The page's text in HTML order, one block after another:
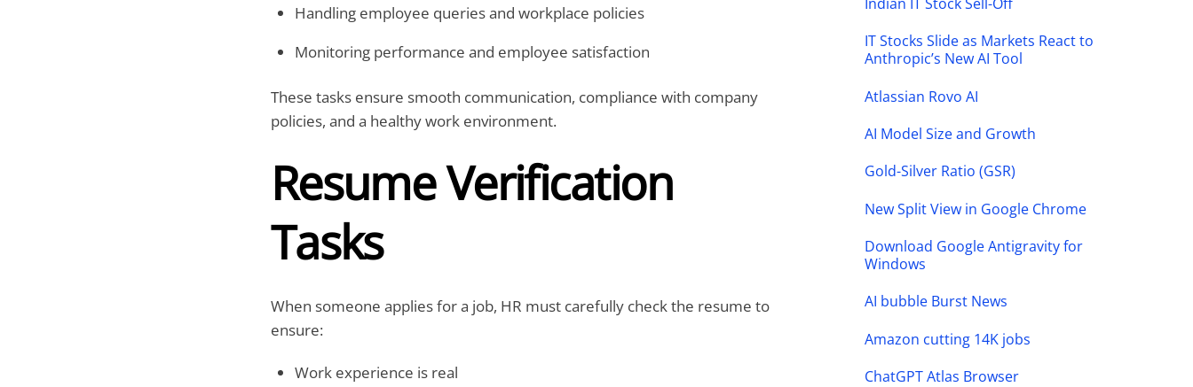
Handling employee queries and workplace policies
Monitoring performance and employee satisfaction
These tasks ensure smooth communication, compliance with company
policies, and a healthy work environment.
Resume Verification
Tasks
When someone applies for a job, HR must carefully check the resume to
ensure:
Work experience is real
IT Stocks Slide as Markets React to
Anthropic’s New AI Tool
Atlassian Rovo AI
AI Model Size and Growth
Gold-Silver Ratio (GSR)
New Split View in Google Chrome
Download Google Antigravity for
Windows
AI bubble Burst News
Amazon cutting 14K jobs
ChatGPT Atlas Browser